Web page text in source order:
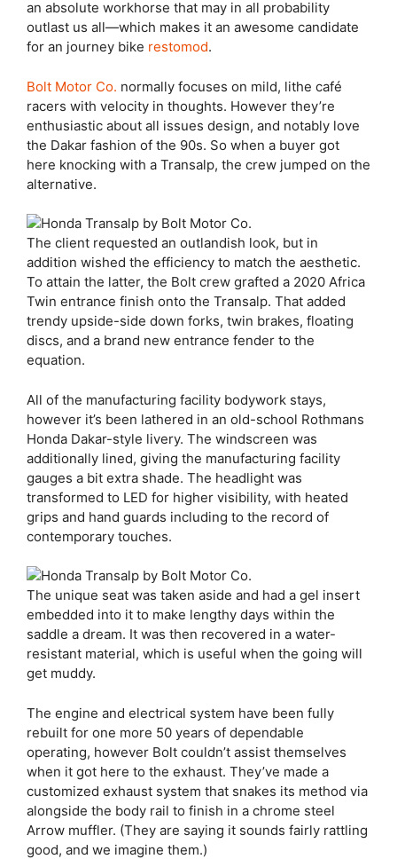
an absolute workhorse that may in all probability
outlast us all—which makes it an awesome candidate
for an journey bike restomod.
Bolt Motor Co. normally focuses on mild, lithe café
racers with velocity in thoughts. However they’re
enthusiastic about all issues design, and notably love
the Dakar fashion of the 90s. So when a buyer got
here knocking with a Transalp, the crew jumped on the
alternative.
The client requested an outlandish look, but in
addition wished the efficiency to match the aesthetic.
To attain the latter, the Bolt crew grafted a 2020 Africa
Twin entrance finish onto the Transalp. That added
trendy upside-side down forks, twin brakes, floating
discs, and a brand new entrance fender to the
equation.
All of the manufacturing facility bodywork stays,
however it’s been lathered in an old-school Rothmans
Honda Dakar-style livery. The windscreen was
additionally lined, giving the manufacturing facility
gauges a bit extra shade. The headlight was
transformed to LED for higher visibility, with heated
grips and hand guards including to the record of
contemporary touches.
The unique seat was taken aside and had a gel insert
embedded into it to make lengthy days within the
saddle a dream. It was then recovered in a water-
resistant material, which is useful when the going will
get muddy.
The engine and electrical system have been fully
rebuilt for one more 50 years of dependable
operating, however Bolt couldn’t assist themselves
when it got here to the exhaust. They’ve made a
customized exhaust system that snakes its method via
alongside the body rail to finish in a chrome steel
Arrow muffler. (They are saying it sounds fairly rattling
good, and we imagine them.)